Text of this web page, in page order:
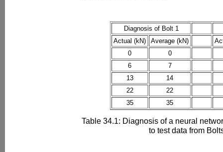
Diagnosis of Bolt 1
Actual (kN)
Average (kN)
0
0
6
7
13
14
22
22
35
35
Table 34.1: Diagnosis of a neural
to test data from